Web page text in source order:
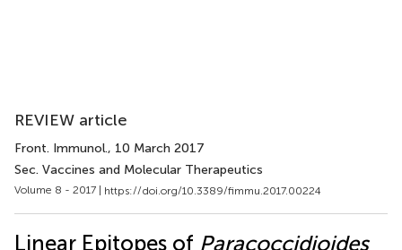
REVIEW article
Front. Immunol., 10 March 2017
Sec. Vaccines and Molecular Therapeutics
Volume 8 - 2017 | https://doi.org/10.3389/fimmu.2017.00224
Linear Epitopes of Paracoccidioides